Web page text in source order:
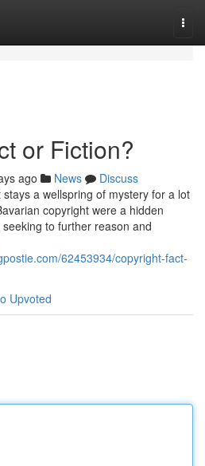
or Fiction?
ago News
Discuss
a wellspring of mystery for a lot
copyright were a hidden
to further reason and
62453934/copyright-fact-
Upvoted